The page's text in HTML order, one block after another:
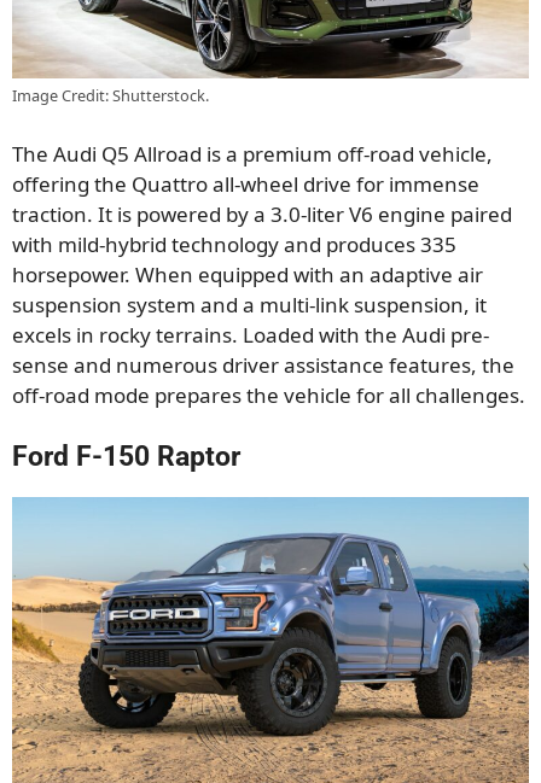
Image Credit: Shutterstock.
The Audi Q5 Allroad is a premium off-road vehicle,
offering the Quattro all-wheel drive for immense
traction. It is powered by a 3.0-liter V6 engine paired
with mild-hybrid technology and produces 335
horsepower. When equipped with an adaptive air
suspension system and a multi-link suspension, it
excels in rocky terrains. Loaded with the Audi pre-
sense and numerous driver assistance features, the
off-road mode prepares the vehicle for all challenges.
Ford F-150 Raptor